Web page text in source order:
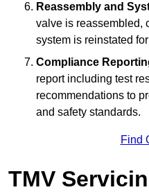
Reassembly and
valve is reassembled,
system is reinstated
Compliance
report including test
recommendations to
and safety standards.
Find
TMV